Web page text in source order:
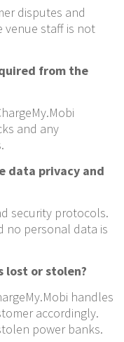
disputes and
venue staff is not
from the
and any
data privacy and
security protocols.
no personal data is
lost or stolen?
handles
accordingly.
power banks.